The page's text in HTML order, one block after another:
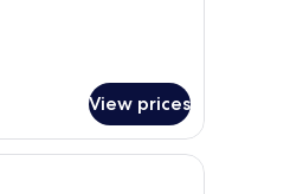
View prices
chairs, and a balcony with curtains.